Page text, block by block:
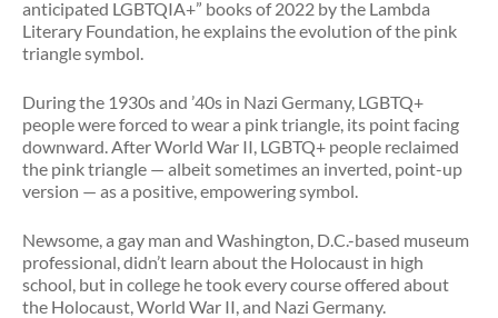
anticipated LGBTQIA+” books of 2022 by the Lambda
Literary Foundation, he explains the evolution of the pink
triangle symbol.
During the 1930s and ’40s in Nazi Germany, LGBTQ+
people were forced to wear a pink triangle, its point facing
downward. After World War II, LGBTQ+ people reclaimed
the pink triangle — albeit sometimes an inverted, point-up
version — as a positive, empowering symbol.
Newsome, a gay man and Washington, D.C.-based museum
professional, didn’t learn about the Holocaust in high
school, but in college he took every course offered about
the Holocaust, World War II, and Nazi Germany.